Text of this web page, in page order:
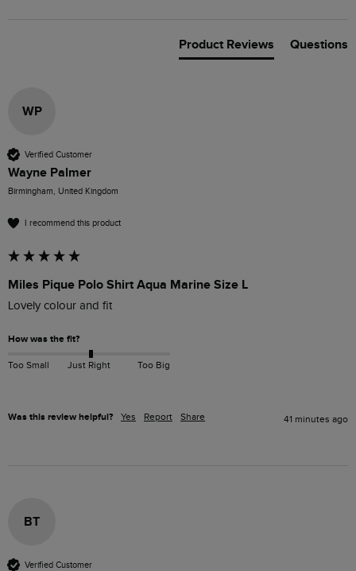
Product Reviews Questions
WP
Verified Customer
Wayne Palmer
Birmingham, United Kingdom
I recommend this product
Miles Pique Polo Shirt Aqua Marine Size L
Lovely colour and fit
How was the fit?
Too Small Just Right Too Big
Was this review helpful? Yes Report Share 41 minutes ago
BT
Verified Customer